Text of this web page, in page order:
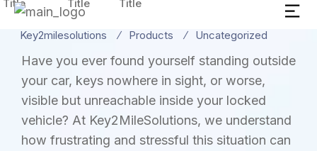
Uncategorized
Key2milesolutions Products Uncategorized
Have you ever found yourself standing outside
your car, keys nowhere in sight, or worse,
visible but unreachable inside your locked
vehicle? At Key2MileSolutions, we understand
how frustrating and stressful this situation can